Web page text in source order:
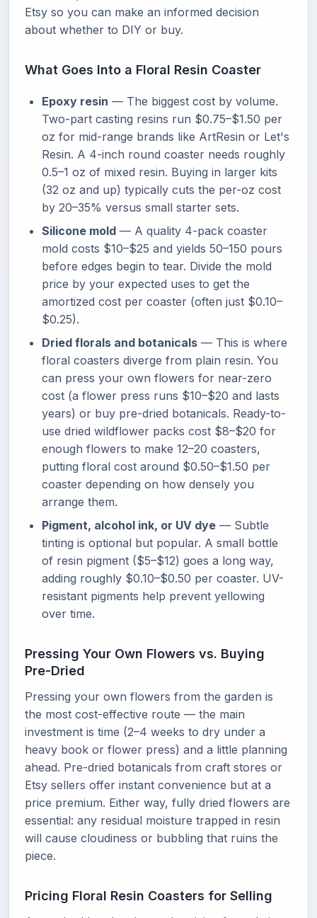
Etsy so you can make an informed decision
about whether to DIY or buy.
What Goes Into a Floral Resin Coaster
Epoxy resin — The biggest cost by volume.
Two-part casting resins run $0.75–$1.50 per
oz for mid-range brands like ArtResin or Let's
Resin. A 4-inch round coaster needs roughly
0.5–1 oz of mixed resin. Buying in larger kits
(32 oz and up) typically cuts the per-oz cost
by 20–35% versus small starter sets.
Silicone mold — A quality 4-pack coaster
mold costs $10–$25 and yields 50–150 pours
before edges begin to tear. Divide the mold
price by your expected uses to get the
amortized cost per coaster (often just $0.10–
$0.25).
Dried florals and botanicals — This is where
floral coasters diverge from plain resin. You
can press your own flowers for near-zero
cost (a flower press runs $10–$20 and lasts
years) or buy pre-dried botanicals. Ready-to-
use dried wildflower packs cost $8–$20 for
enough flowers to make 12–20 coasters,
putting floral cost around $0.50–$1.50 per
coaster depending on how densely you
arrange them.
Pigment, alcohol ink, or UV dye — Subtle
tinting is optional but popular. A small bottle
of resin pigment ($5–$12) goes a long way,
adding roughly $0.10–$0.50 per coaster. UV-
resistant pigments help prevent yellowing
over time.
Pressing Your Own Flowers vs. Buying
Pre-Dried
Pressing your own flowers from the garden is
the most cost-effective route — the main
investment is time (2–4 weeks to dry under a
heavy book or flower press) and a little planning
ahead. Pre-dried botanicals from craft stores or
Etsy sellers offer instant convenience but at a
price premium. Either way, fully dried flowers are
essential: any residual moisture trapped in resin
will cause cloudiness or bubbling that ruins the
piece.
Pricing Floral Resin Coasters for Selling